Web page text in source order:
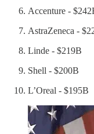
Accenture -
AstraZeneca -
Linde - $219B
Shell - $200B
L’Oreal - $195B